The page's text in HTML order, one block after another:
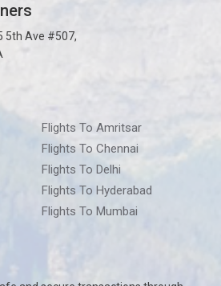
5th Ave #507,
Flights To Amritsar
Flights To Chennai
Flights To Delhi
Flights To Hyderabad
Flights To Mumbai